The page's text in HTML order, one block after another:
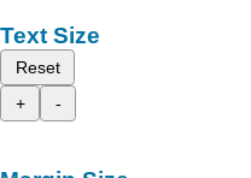
Text Size
Reset
+
-